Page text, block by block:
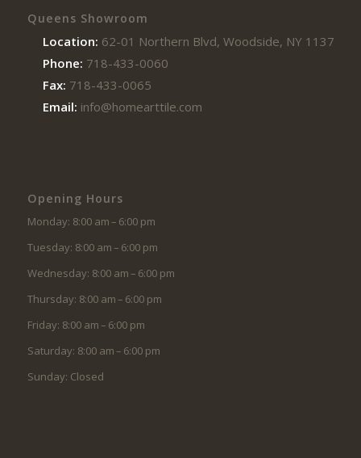
Queens Showroom
Location: 62-01 Northern Blvd, Woodside, NY 11377
Phone: 718-433-0060
Fax: 718-433-0065
Email: info@homearttile.com
Opening Hours
Monday: 8:00 am – 6:00 pm
Tuesday: 8:00 am – 6:00 pm
Wednesday: 8:00 am – 6:00 pm
Thursday: 8:00 am – 6:00 pm
Friday: 8:00 am – 6:00 pm
Saturday: 8:00 am – 6:00 pm
Sunday: Closed